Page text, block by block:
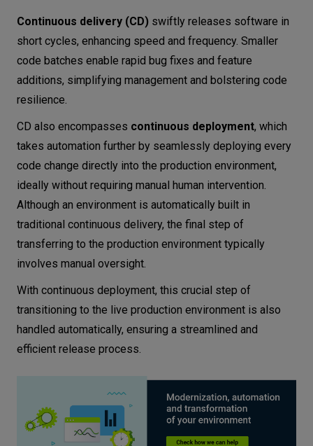
Continuous delivery (CD) swiftly releases software in
short cycles, enhancing speed and frequency. Smaller
code batches enable rapid bug fixes and feature
additions, simplifying management and bolstering code
resilience.
CD also encompasses continuous deployment, which
takes automation further by seamlessly deploying every
code change directly into the production environment,
ideally without requiring manual human intervention.
Although an environment is automatically built in
traditional continuous delivery, the final step of
transferring to the production environment typically
involves manual oversight.
With continuous deployment, this crucial step of
transitioning to the live production environment is also
handled automatically, ensuring a streamlined and
efficient release process.